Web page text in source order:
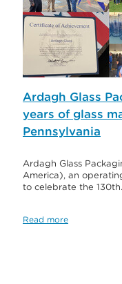
Ardagh Glass
years of glass
Pennsylvania
Ardagh Glass
America), an
to celebrate the
Read more